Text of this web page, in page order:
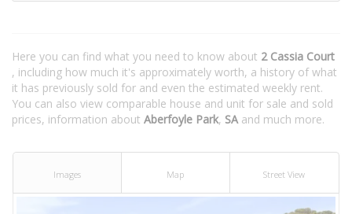
Here you can find what you need to know about 2 Cassia Court
, including how much it's approximately worth, a history of what
it has previously sold for and even the estimated weekly rent.
You can also view comparable house and unit for sale and sold
prices, information about Aberfoyle Park, SAand much more.
Images Map Street View